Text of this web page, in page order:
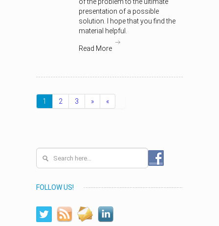
presentation of a possible
solution. I hope that you find the
material helpful.
Read More
1 2 3 » «
FOLLOW US!